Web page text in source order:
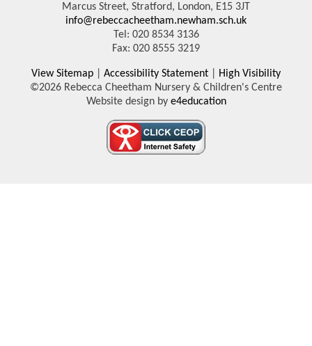
Marcus Street, Stratford, London, E15 3JT
info@rebeccacheetham.newham.sch.uk
Tel: 020 8534 3136
Fax: 020 8555 3219
View Sitemap Accessibility Statement
High Visibility
©2026 Rebecca Cheetham Nursery & Children's Centre
Website design bye4education